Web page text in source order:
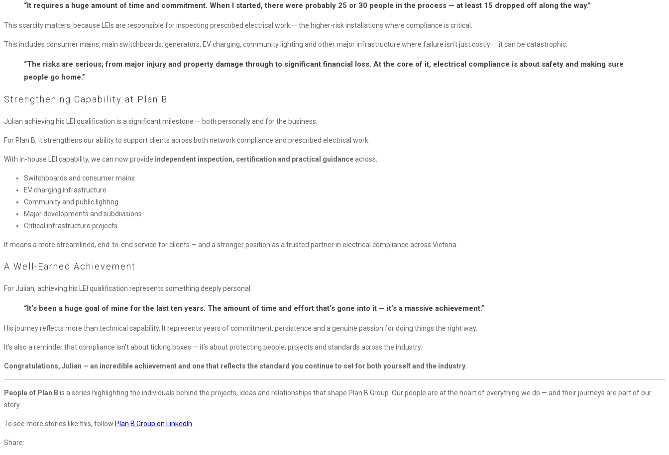
“It requires a huge amount of time and commitment. When I started, there were probably 25 or 30 people in the process — at least 15 dropped off along the way.”
This scarcity matters, because LEIs are responsible for inspecting prescribed electrical work — the higher-risk installations where compliance is critical.
This includes consumer mains, main switchboards, generators, EV charging, community lighting and other major infrastructure where failure isn’t just costly — it can be catastrophic.
“The risks are serious; from major injury and property damage through to significant financial loss. At the core of it, electrical compliance is about safety and making sure
people go home.”
Strengthening Capability at Plan B
Julian achieving his LEI qualification is a significant milestone — both personally and for the business.
For Plan B, it strengthens our ability to support clients across both network compliance and prescribed electrical work.
With in-house LEI capability, we can now provide independent inspection, certification and practical guidanceacross:
Switchboards and consumer mains
EV charging infrastructure
Community and public lighting
Major developments and subdivisions
Critical infrastructure projects
It means a more streamlined, end-to-end service for clients — and a stronger position as a trusted partner in electrical compliance across Victoria.
A Well-Earned Achievement
For Julian, achieving his LEI qualification represents something deeply personal.
“It’s been a huge goal of mine for the last ten years. The amount of time and effort that’s gone into it — it’s a massive achievement.”
His journey reflects more than technical capability. It represents years of commitment, persistence and a genuine passion for doing things the right way.
It’s also a reminder that compliance isn’t about ticking boxes — it’s about protecting people, projects and standards across the industry.
Congratulations, Julian — an incredible achievement and one that reflects the standard you continue to set for both yourself and the industry.
People of Plan B is a series highlighting the individuals behind the projects, ideas and relationships that shape Plan B Group. Our people are at the heart of everything we do — and their journeys are part of our
story.
To see more stories like this, follow Plan B Group on LinkedIn
Share: